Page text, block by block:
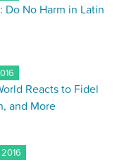
Do No Harm in Latin
Reacts to Fidel
and More